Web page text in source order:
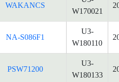
WAKANCS
W170021
NA-S086F1
U3-
W180110
PSW71200
U3-
W180133